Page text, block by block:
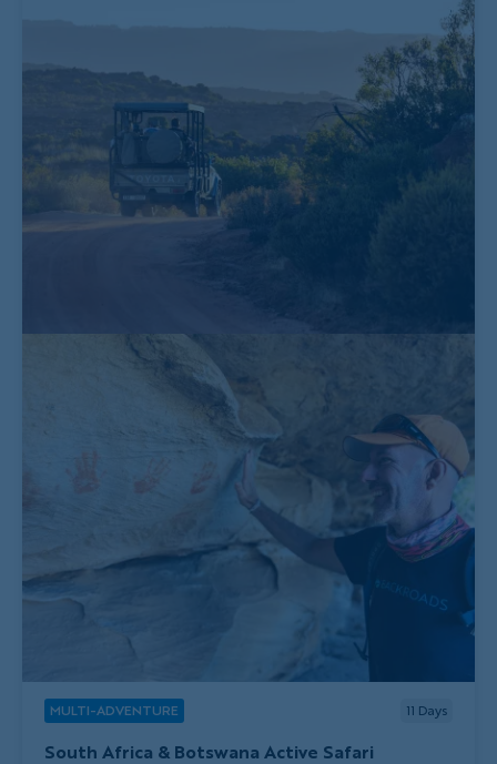
MULTI-ADVENTURE 11 Days
South Africa & Botswana Active Safari